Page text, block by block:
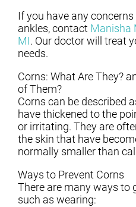
If you have any
ankles, contact Manisha
MI. Our doctorwill treat
needs.
Corns: What Are They?
of Them?
Corns can be described
have thickened to the
or irritating. They are
the skin that have
normally smaller than
Ways to Prevent Corns
There are many ways to
such as wearing: